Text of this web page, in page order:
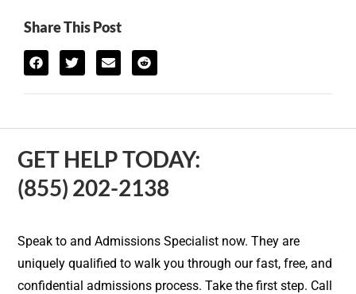
Share This Post
GET HELP TODAY:
(855) 202-2138
Speak to and Admissions Specialist now. They are
uniquely qualified to walk you through our fast, free, and
confidential admissions process. Take the first step. Call